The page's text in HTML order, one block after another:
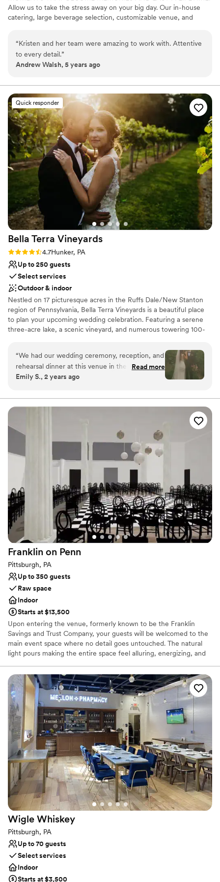
Allow us to take the stress away on your big day. Our in-house
catering, large beverage selection, customizable venue, and
Why you'll love this venue
Has a fun and festive vibe
Private area for the wedding party
Venue considerations
Does not allow pets
Not wheelchair accessible
No free parking
“Kristen and her team were amazing to work with. Attentive
to every detail.”
Andrew Walsh, 5 years ago
Quick responder
Bella Terra Vineyards
Rating: 4.7 (3 reviews)
4.7Hunker, PA
Up to 250 guests
Select services
Outdoor & indoor
Nestled on 17 picturesque acres in the Ruffs Dale/New Stanton
region of Pennsylvania, Bella Terra Vineyards is a beautiful place
to plan your upcoming wedding celebration. Featuring a serene
three-acre lake, a scenic vineyard, and numerous towering 100-
Why you'll love this venue
Rustic yet refined style
Venue considerations
No built-in audiovisual options
Large venue, not ideal for small guest lists
“We had our wedding ceremony, reception, and
rehearsal dinner at this venue in the fall of
2024. It was beautiful and all our vendors really
work with and super accommodating of our
We choose to stay at the house on-site and do
the wine pouring ceremony, both of which I
would recommend. No complaints and our
pictures turned out amazing in the vineyards.
Read more
Emily S., 2 years ago
Franklin on Penn
Pittsburgh, PA
Up to 350 guests
Raw space
Indoor
Starts at $13,500
Upon entering the venue, formerly known to be the Franklin
Savings and Trust Company, your guests will be welcomed to the
main event space where no detail goes untouched. The natural
light pours making the entire space feel alluring, energizing, and
your favorite people. The original columns surround the newly
installed custom black and white dance floor where your guests
will dance the night away. Modern chandeliers installed overhead
provide the perfect mood lighting for the evening.
Why you'll love this venue
Historic touches
Has a chic vibe
Raw space for complete customization
Venue considerations
On-site parking not available
Does not allow pets
Requires outside catering services
Wigle Whiskey
Pittsburgh, PA
Up to 70 guests
Select services
Indoor
Starts at $3,500